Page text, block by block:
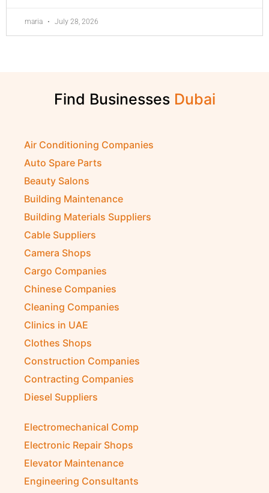
maria July 28, 2026
Find Businesses
Air Conditioning Companies
Auto Spare Parts
Beauty Salons
Building Maintenance
Building Materials Suppliers
Cable Suppliers
Camera Shops
Cargo Companies
Chinese Companies
Cleaning Companies
Clinics in UAE
Clothes Shops
Construction Companies
Contracting Companies
Diesel Suppliers
Electromechanical Comp
Electronic Repair Shops
Elevator Maintenance
Engineering Consultants